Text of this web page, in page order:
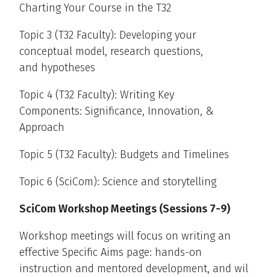
Charting Your Course in the T32
Topic 3 (T32 Faculty): Developing your
conceptual model, research questions,
and hypotheses
Topic 4 (T32 Faculty): Writing Key
Components: Significance, Innovation, &
Approach
Topic 5 (T32 Faculty): Budgets and Timelines
Topic 6 (SciCom): Science and storytelling
SciCom Workshop Meetings (Sessions 7-9)
Workshop meetings will focus on writing an
effective Specific Aims page: hands-on
instruction and mentored development, and wil